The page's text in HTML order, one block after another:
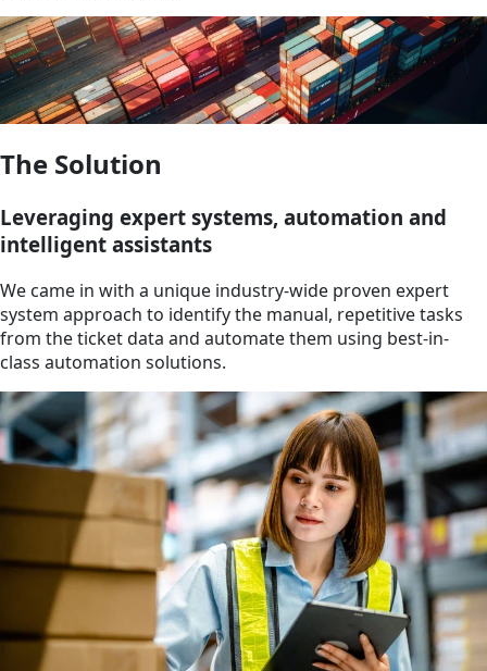
The Solution
Leveraging expert systems, automation and
intelligent assistants
We came in with a unique industry-wide proven expert
system approach to identify the manual, repetitive tasks
from the ticket data and automate them using best-in-
class automation solutions.